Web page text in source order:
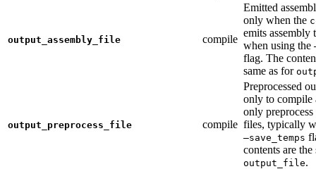
output_assembly_file compile
Emitted
only when the
emits assembly
when using the
flag. The
same as for
output_preprocess_file compile
Preprocessed
only to compile
only preprocess
files, typically
—save_temps
contents are the
output_file.